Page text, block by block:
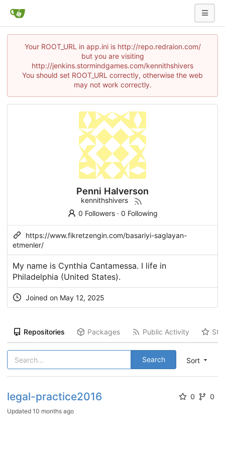
Your ROOT_URL in app.ini is http://repo.redraion.com/
but you are visiting
http://jenkins.stormindgames.com/kennithshivers
You should set ROOT_URL correctly, otherwise the web
may not work correctly.
Penni Halverson
kennithshivers
0 Followers· 0 Following
https://www.fikretzengin.com/basariyi-saglayan-
etmenler/
My name is Cynthia Cantamessa. I life in
Philadelphia (United States).
Joined on May 12, 2025
Repositories Packages Public Activity
Sort
Search
legal-practice2016 0 0
Updated 10 months ago